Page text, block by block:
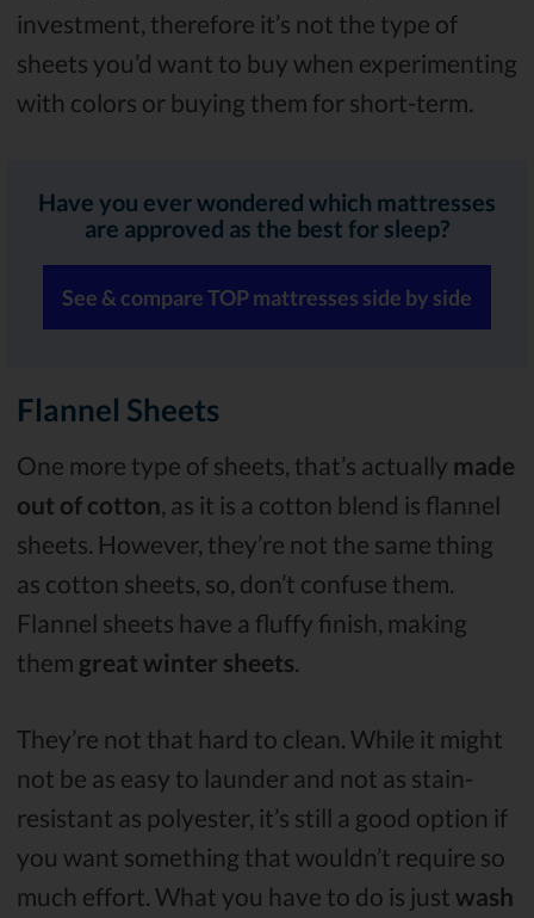
investment, therefore it’s not the type of
sheets you’d want to buy when experimenting
with colors or buying them for short-term.
Have you ever wondered which mattresses
are approved as the best for sleep?
See & compare TOP mattresses side by side
Flannel Sheets
One more type of sheets, that’s actually made
out of cotton , as it is a cotton blend is flannel
sheets. However, they’re not the same thing
as cotton sheets, so, don’t confuse them.
Flannel sheets have a fluffy finish, making
them great winter sheets
They’re not that hard to clean. While it might
not be as easy to launder and not as stain-
resistant as polyester, it’s still a good option if
you want something that wouldn’t require so
much effort. What you have to do is just wash